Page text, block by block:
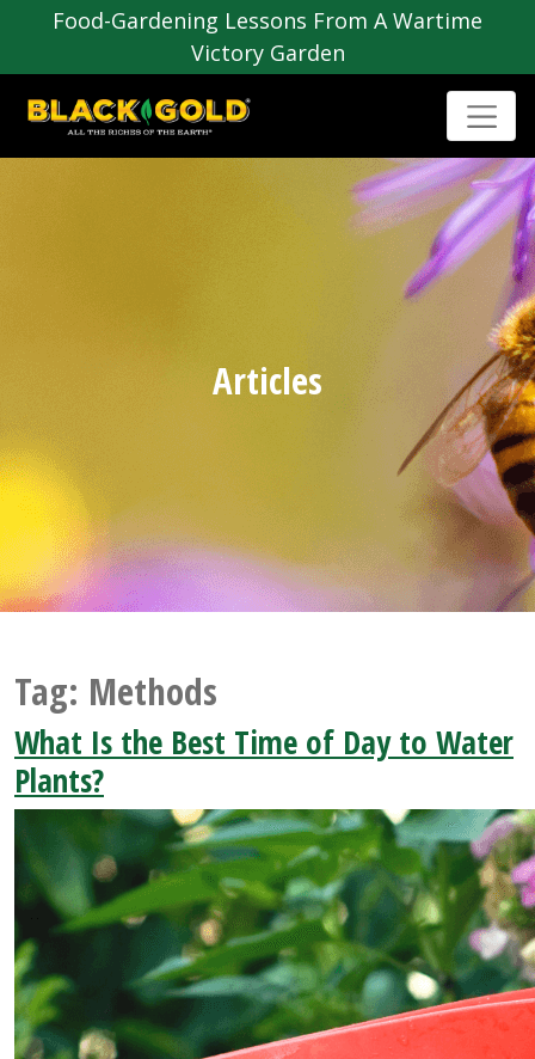
Food-Gardening Lessons From A Wartime
Victory Garden
Articles
Tag: Methods
What Is the Best Time of Day to Water
Plants?